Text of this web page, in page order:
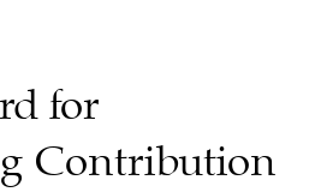
for
Contribution